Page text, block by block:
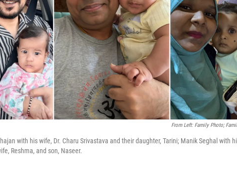
From Left: Family Photo;
with his wife, Dr. Charu Srivastava and their daughter, Tarini; Manik Seghal with
Reshma, and son, Naseer.